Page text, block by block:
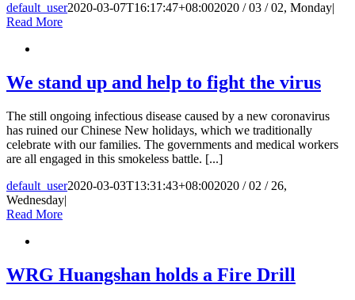
default_user2020-03-07T16:17:47+08:002020 / 03 / 02, Monday|
Read More
We stand up and help to fight the virus
The still ongoing infectious disease caused by a new coronavirus
has ruined our Chinese New holidays, which we traditionally
celebrate with our families. The governments and medical workers
are all engaged in this smokeless battle. [...]
default_user2020-03-03T13:31:43+08:002020 / 02 / 26,
Wednesday|
Read More
WRG Huangshan holds a Fire Drill